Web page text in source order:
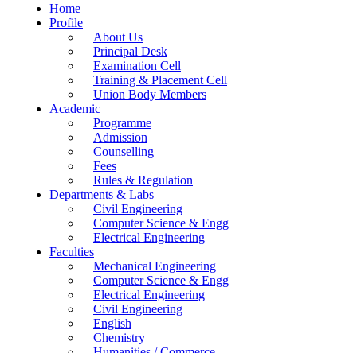
Home
Profile
About Us
Principal Desk
Examination Cell
Training & Placement Cell
Union Body Members
Academic
Programme
Admission
Counselling
Fees
Rules & Regulation
Departments & Labs
Civil Engineering
Computer Science & Engg
Electrical Engineering
Faculties
Mechanical Engineering
Computer Science & Engg
Electrical Engineering
Civil Engineering
English
Chemistry